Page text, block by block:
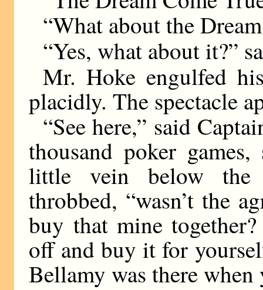
“What about the
“Yes, what about it?”
Mr. Hoke engulfed
placidly. The spectacle
“See here,” said
thousand poker
little vein below the
throbbed, “wasn’t the
buy that mine
off and buy it for
Bellamy was there